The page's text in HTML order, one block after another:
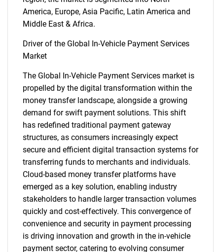
America, Europe, Asia Pacific, Latin America and
Middle East & Africa.
Driver of the Global In-Vehicle Payment Services
Market
The Global In-Vehicle Payment Services market is
propelled by the digital transformation within the
money transfer landscape, alongside a growing
demand for swift payment solutions. This shift
has redefined traditional payment gateway
structures, as consumers increasingly expect
secure and efficient digital transaction systems for
transferring funds to merchants and individuals.
Cloud-based money transfer platforms have
emerged as a key solution, enabling industry
stakeholders to handle larger transaction volumes
quickly and cost-effectively. This convergence of
convenience and security in payment processing
is driving innovation and growth in the in-vehicle
payment sector, catering to evolving consumer